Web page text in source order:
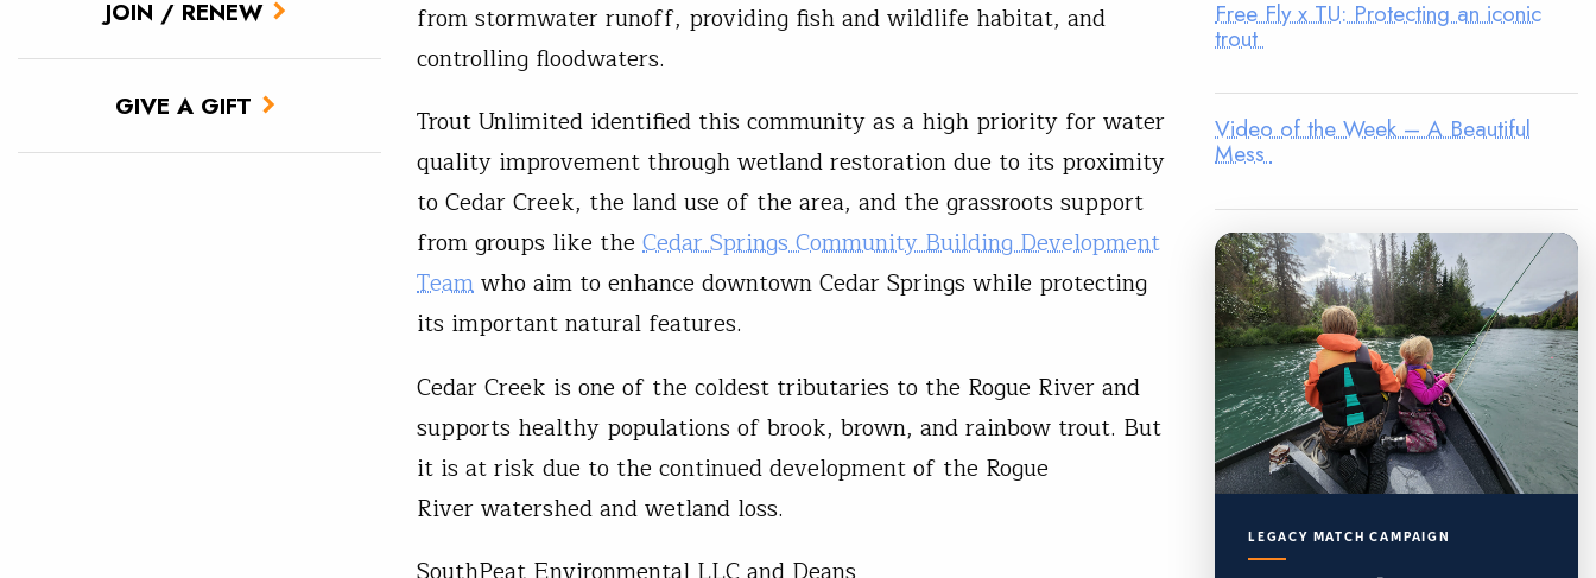
JOIN / RENEW
GIVE A GIFT
from stormwater runoff, providing fish and wildlife habitat, and
controlling floodwaters.
Trout Unlimited identified this community as a high priority for water
quality improvement through wetland restoration due to its proximity
to Cedar Creek, the land use of the area, and the grassroots support
from groups like the Cedar Springs Community Building Development
Teamwho aim to enhance downtown Cedar Springs while protecting
its important natural features.
Cedar Creek is one of the coldest tributaries to the Rogue River and
supports healthy populations of brook, brown, and rainbow trout. But
it is at risk due to the continued development of the Rogue
River watershed and wetland loss.
Free Fly x TU: Protecting an iconic
trout
Video of the Week – A Beautiful
Mess
LEGACY MATCH CAMPAIGN